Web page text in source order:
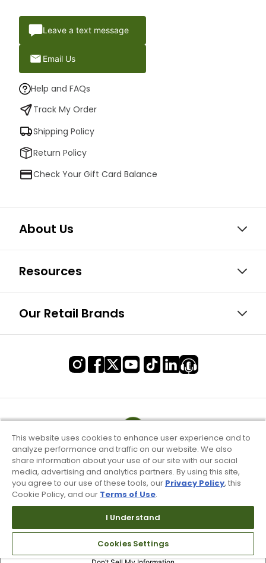
Leave a text message
Email Us
Help and FAQs
Track My Order
Shipping Policy
Return Policy
Check Your Gift Card Balance
About Us
Resources
Our Retail Brands
Terms of Use & Service
Site Map
This website uses cookies to enhance user experience and to
analyze performance and traffic on our website. We also
share information about your use of our site with our social
media, advertising and analytics partners. By using this site,
you agree to our use of these tools, our Privacy Policy, this
Cookie Policy, and our Terms of Use.
I Understand
Cookies Settings